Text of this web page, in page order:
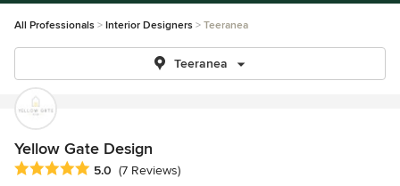
All Professionals Interior Designers Teeranea
Teeranea
Yellow Gate Design
Average rating: 5 out of 5 stars
5.0 (7 Reviews)